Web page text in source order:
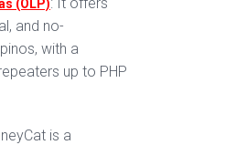
(OLP)
and no-
with a
up to PHP
is a